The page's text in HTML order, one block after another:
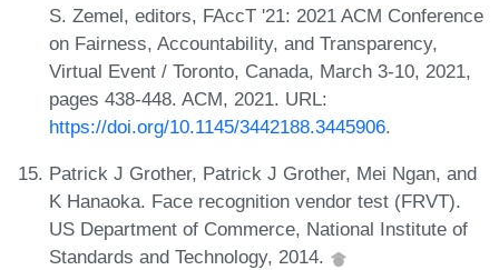
S. Zemel, editors, FAccT '21: 2021 ACM Conference
on Fairness, Accountability, and Transparency,
Virtual Event / Toronto, Canada, March 3-10, 2021,
pages 438-448. ACM, 2021. URL:
https://doi.org/10.1145/3442188.3445906.
Patrick J Grother, Patrick J Grother, Mei Ngan, and
K Hanaoka. Face recognition vendor test (FRVT).
US Department of Commerce, National Institute of
Standards and Technology, 2014.